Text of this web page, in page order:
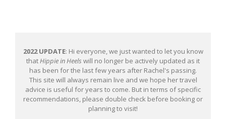
2022 UPDATE: Hi everyone, we just wanted to let you know
thatHippie in Heels will no longer be actively updated as it
has been for the last few years after Rachel's passing.
This site will always remain live and we hope her travel
advice is useful for years to come. But in terms of specific
recommendations, please double check before booking or
planning to visit!